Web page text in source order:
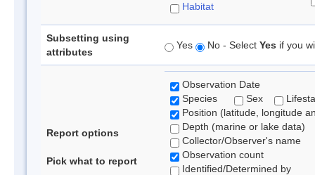
Habitat
Subsetting using
attributes
Yes No - Select Yes if you
Report options
Pick what to report
Observation Date
Species
Sex
Position (latitude, longitude
Depth (marine or lake data)
Collector/Observer's name
Observation count
Identified/Determined by